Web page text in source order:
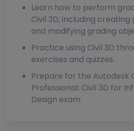
Learn how to perform
Civil 3D, including
and modifying grading
Practice using Civil 3D
exercises and quizzes.
Prepare for the Autodesk
Professional: Civil 3D for
Design exam.